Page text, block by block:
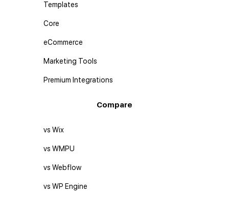
Templates
Core
eCommerce
Marketing Tools
Premium Integrations
Compare
vs Wix
vs WMPU
vs Webflow
vs WP Engine